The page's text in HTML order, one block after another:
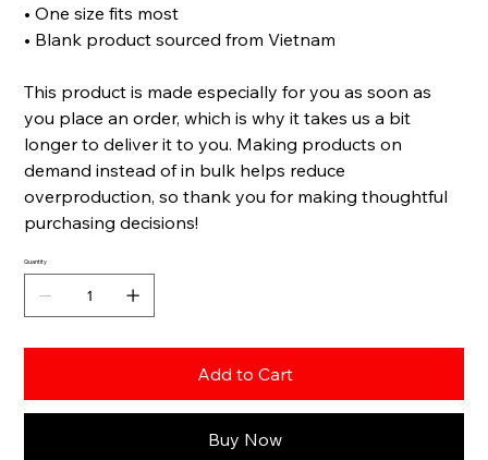
• One size fits most
• Blank product sourced from Vietnam
This product is made especially for you as soon as
you place an order, which is why it takes us a bit
longer to deliver it to you. Making products on
demand instead of in bulk helps reduce
overproduction, so thank you for making thoughtful
purchasing decisions!
Quantity
Add to Cart
Buy Now